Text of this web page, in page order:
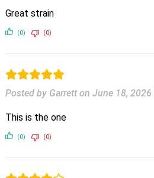
Great strain
(0) (0)
Posted by Garrett on June 18, 2026
This is the one
(0) (0)